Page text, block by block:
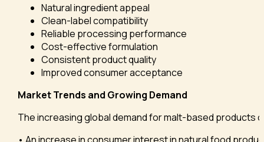
Natural ingredient appeal
Clean-label compatibility
Reliable processing performance
Cost-effective formulation
Consistent product quality
Improved consumer acceptance
Market Trends and Growing Demand
The increasing global demand for malt-based products
• An increase in consumer interest in natural food